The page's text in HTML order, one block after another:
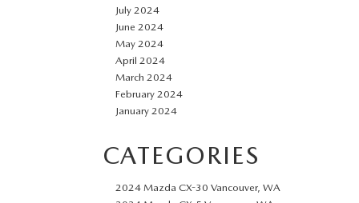
July 2024
June 2024
May 2024
April 2024
March 2024
February 2024
January 2024
CATEGORIES
2024 Mazda CX-30 Vancouver, WA